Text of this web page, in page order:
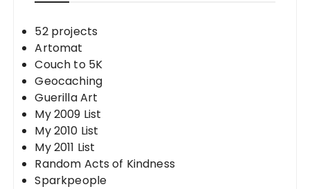
52 projects
Artomat
Couch to 5K
Geocaching
Guerilla Art
My 2009 List
My 2010 List
My 2011 List
Random Acts of Kindness
Sparkpeople